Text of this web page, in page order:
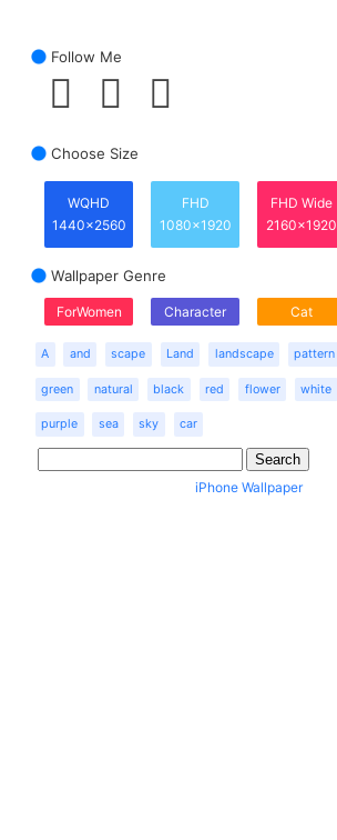
Follow Me
Choose Size
WQHD
1440x2560
FHD
1080x1920
FHD Wide
2160x1920
Wallpaper Genre
ForWomen Character Cat
A and scape Land landscape pattern
green natural black red flower white
purple sea sky car
iPhone Wallpaper